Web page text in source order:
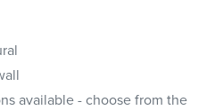
available - choose from the